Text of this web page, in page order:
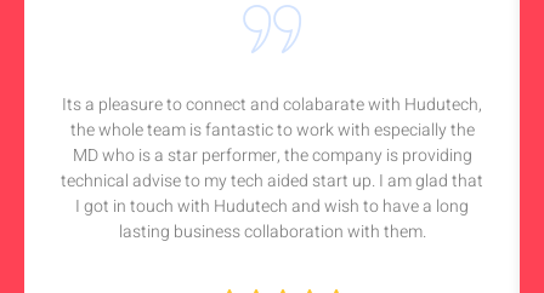
Its a pleasure to connect and colabarate with Hudutech,
the whole team is fantastic to work with especially the
MD who is a star performer, the company is providing
technical advise to my tech aided start up. I am glad that
I got in touch with Hudutech and wish to have a long
lasting business collaboration with them.